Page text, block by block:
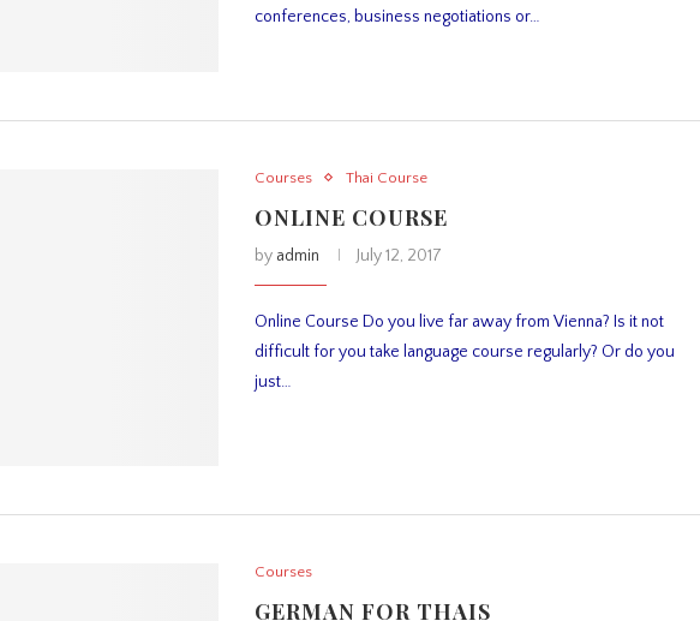
conferences, business negotiations or…
Courses Thai Course
ONLINE COURSE
by admin July 12, 2017
Online Course Do you live far away from Vienna? Is it not
difficult for you take language course regularly? Or do you
just…
Courses
GERMAN FOR THAIS